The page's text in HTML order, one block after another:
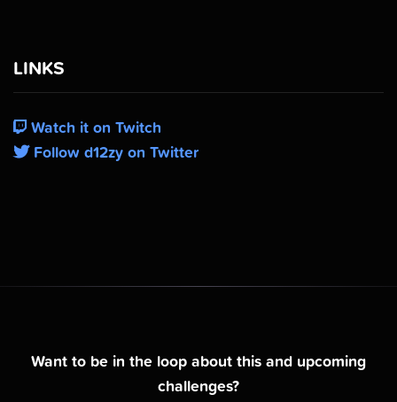
LINKS
Watch it on Twitch
Follow d12zy on Twitter
Want to be in the loop about this and upcoming
challenges?